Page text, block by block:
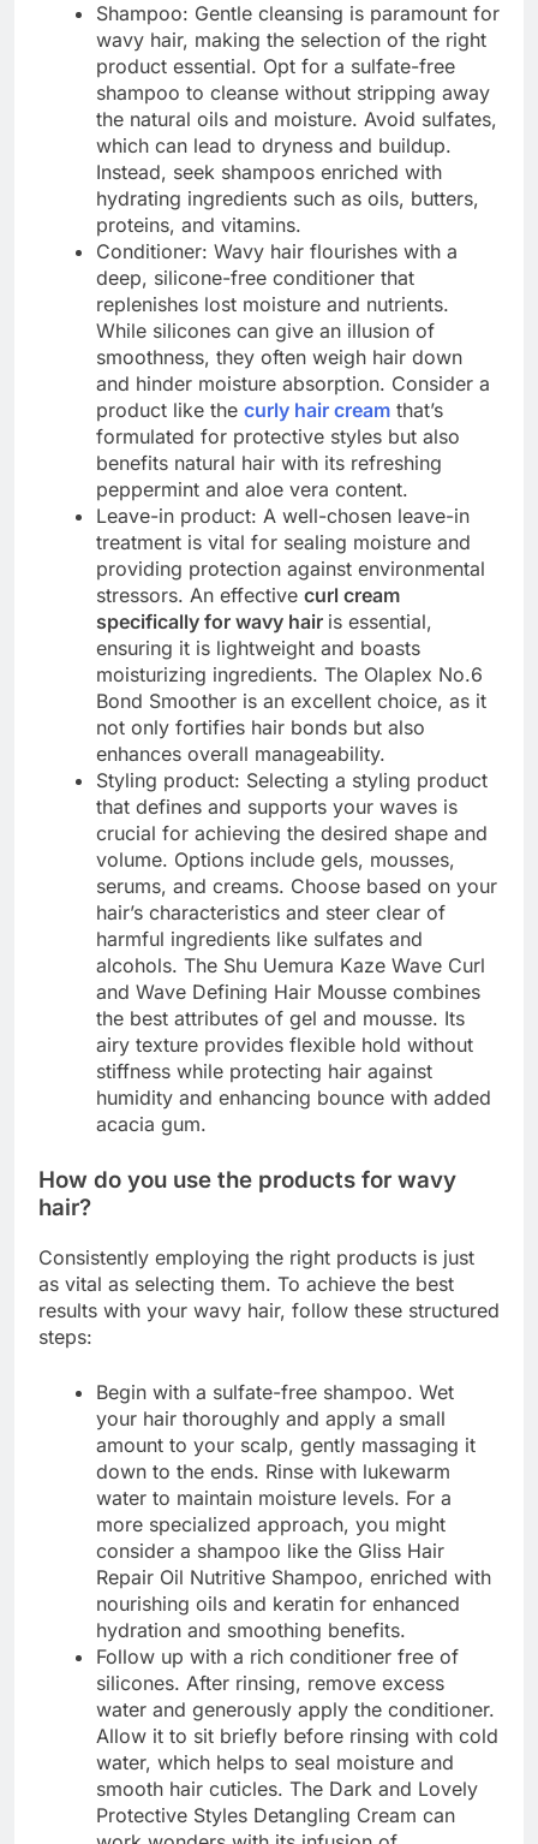
Shampoo: Gentle cleansing is paramount for
wavy hair, making the selection of the right
product essential. Opt for a sulfate-free
shampoo to cleanse without stripping away
the natural oils and moisture. Avoid sulfates,
which can lead to dryness and buildup.
Instead, seek shampoos enriched with
hydrating ingredients such as oils, butters,
proteins, and vitamins.
Conditioner: Wavy hair flourishes with a
deep, silicone-free conditioner that
replenishes lost moisture and nutrients.
While silicones can give an illusion of
smoothness, they often weigh hair down
and hinder moisture absorption. Consider a
product like the curly hair cream that’s
formulated for protective styles but also
benefits natural hair with its refreshing
peppermint and aloe vera content.
Leave-in product: A well-chosen leave-in
treatment is vital for sealing moisture and
providing protection against environmental
stressors. An effective curl cream
specifically for wavy hair is essential,
ensuring it is lightweight and boasts
moisturizing ingredients. The Olaplex No.6
Bond Smoother is an excellent choice, as it
not only fortifies hair bonds but also
enhances overall manageability.
Styling product: Selecting a styling product
that defines and supports your waves is
crucial for achieving the desired shape and
volume. Options include gels, mousses,
serums, and creams. Choose based on your
hair’s characteristics and steer clear of
harmful ingredients like sulfates and
alcohols. The Shu Uemura Kaze Wave Curl
and Wave Defining Hair Mousse combines
the best attributes of gel and mousse. Its
airy texture provides flexible hold without
stiffness while protecting hair against
humidity and enhancing bounce with added
acacia gum.
How do you use the products for wavy
hair?
Consistently employing the right products is just
as vital as selecting them. To achieve the best
results with your wavy hair, follow these structured
steps:
Begin with a sulfate-free shampoo. Wet
your hair thoroughly and apply a small
amount to your scalp, gently massaging it
down to the ends. Rinse with lukewarm
water to maintain moisture levels. For a
more specialized approach, you might
consider a shampoo like the Gliss Hair
Repair Oil Nutritive Shampoo, enriched with
nourishing oils and keratin for enhanced
hydration and smoothing benefits.
Follow up with a rich conditioner free of
silicones. After rinsing, remove excess
water and generously apply the conditioner.
Allow it to sit briefly before rinsing with cold
water, which helps to seal moisture and
smooth hair cuticles. The Dark and Lovely
Protective Styles Detangling Cream can